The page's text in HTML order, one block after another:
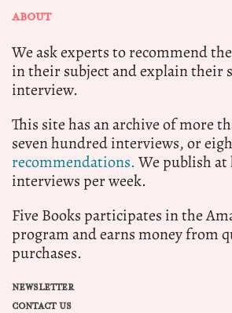
ABOUT
We ask experts to recommend
in their subject and explain their
interview.
This site has an archive of more
seven hundred interviews, or
recommendations.We publish at
interviews per week.
Five Books participates in the
program and earns money from
purchases.
NEWSLETTER
CONTACT US